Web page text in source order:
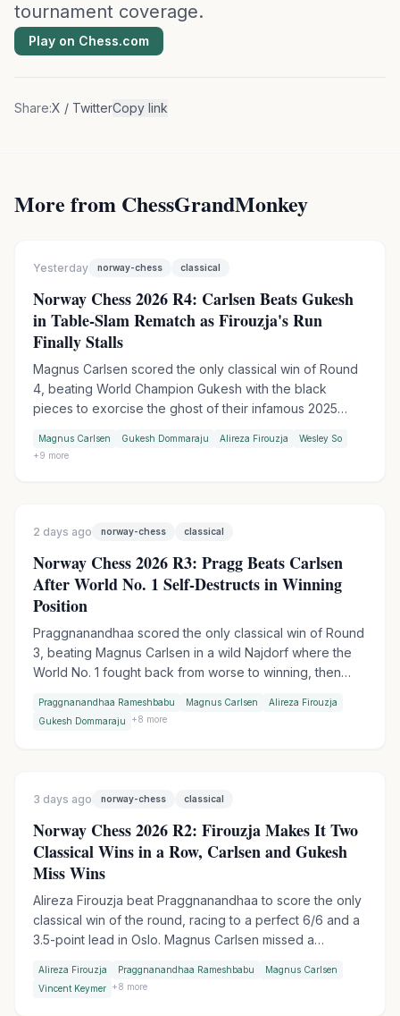
tournament coverage.
Play on Chess.com
Share:X / TwitterCopy link
More from ChessGrandMonkey
Yesterday norway-chess classical
Norway Chess 2026 R4: Carlsen Beats Gukesh
in Table-Slam Rematch as Firouzja's Run
Finally Stalls
Magnus Carlsen scored the only classical win of Round
4, beating World Champion Gukesh with the black
pieces to exorcise the ghost of their infamous 2025
first match loss of the tournament in Armageddon, while
Magnus Carlsen Gukesh Dommaraju Alireza Firouzja
Wesley So
+9 more
2 days ago norway-chess classical
Norway Chess 2026 R3: Pragg Beats Carlsen
After World No. 1 Self-Destructs in Winning
Position
Praggnanandhaa scored the only classical win of Round
3, beating Magnus Carlsen in a wild Najdorf where the
World No. 1 fought back from worse to winning, then
points with an Armageddon win over Gukesh, while
Wesley So made it two Armageddon wins in a row by
Praggnanandhaa Rameshbabu Magnus Carlsen
Alireza Firouzja
Gukesh Dommaraju
+8 more
3 days ago norway-chess classical
Norway Chess 2026 R2: Firouzja Makes It Two
Classical Wins in a Row, Carlsen and Gukesh
Miss Wins
Alireza Firouzja beat Praggnanandhaa to score the only
classical win of the round, racing to a perfect 6/6 and a
3.5-point lead in Oslo. Magnus Carlsen missed a
Champion Gukesh let a winning endgame slip against
Wesley So.
Alireza Firouzja Praggnanandhaa Rameshbabu
Magnus Carlsen
Vincent Keymer +8 more